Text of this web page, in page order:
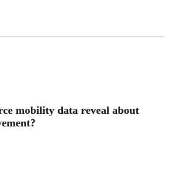
mobility data reveal about